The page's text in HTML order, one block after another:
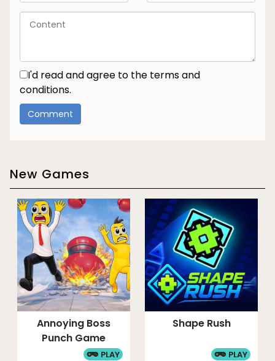
I'd read and agree to the terms and
conditions.
New Games
Annoying Boss
Punch Game
PLAY
Shape Rush
PLAY